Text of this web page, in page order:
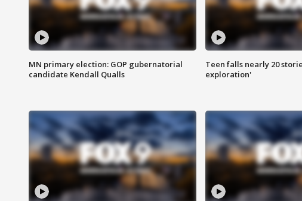
MN primary election: GOP gubernatorial
candidate Kendall Qualls
Teen falls nearly 20
exploration'